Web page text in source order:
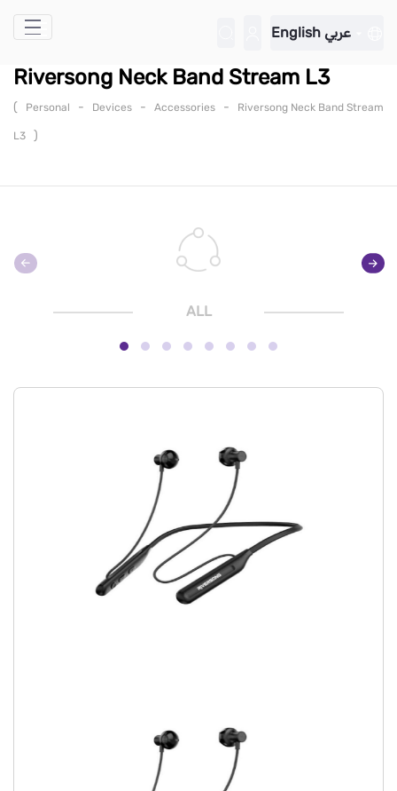
Skip to Main Content
English عربي
Riversong Neck Band Stream L3
( Personal - Devices - Accessories - Riversong Neck Band Stream
L3 )
ALL